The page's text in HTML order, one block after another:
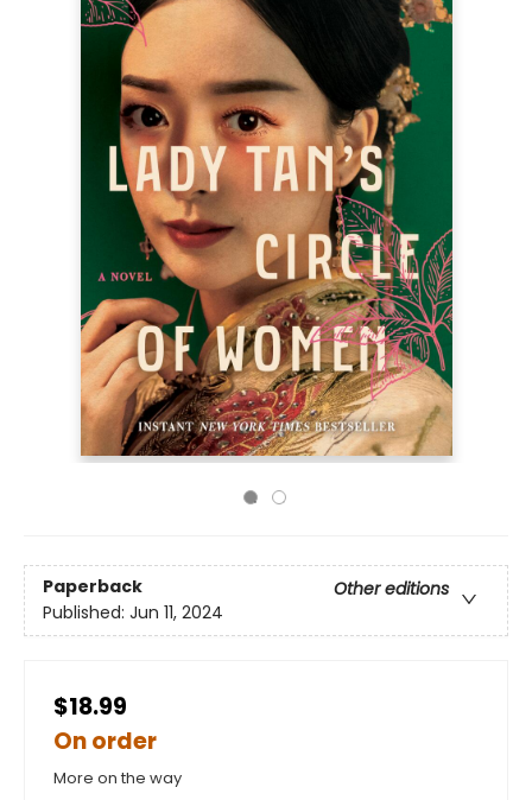
Paperback
Other editions
Published: Jun 11, 2024
$18.99
On order
More on the way